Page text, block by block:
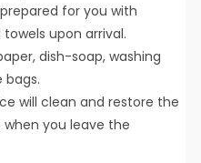
for you with
upon arrival.
dish-soap, washing
bags.
will clean and restore the
you leave the